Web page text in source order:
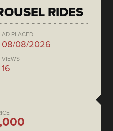
RIDES
AD PLACED
08/08/2026
VIEWS
16